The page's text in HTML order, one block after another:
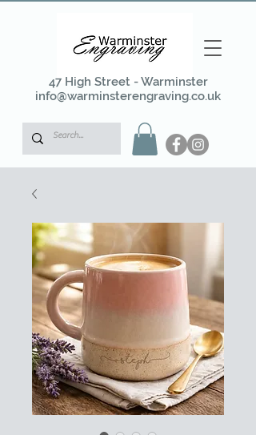
47 High Street - Warminster
info@warminsterengraving.co.uk